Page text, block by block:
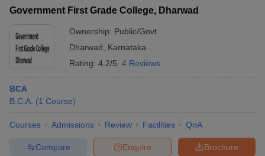
Government First Grade College, Dharwad
Ownership: Public/Govt
Dharwad
Karnataka
Rating: 4.2/5 4 Reviews
BCA
B.C.A. (1 Course)
Courses Admissions Review Facilities QnA
Brochure
Enquire
Compare